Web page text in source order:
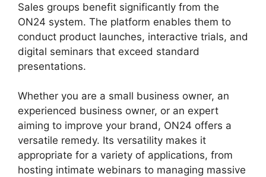
Sales groups benefit significantly from the
ON24 system. The platform enables them to
conduct product launches, interactive trials, and
digital seminars that exceed standard
presentations.
Whether you are a small business owner, an
experienced business owner, or an expert
aiming to improve your brand, ON24 offers a
versatile remedy. Its versatility makes it
appropriate for a variety of applications, from
hosting intimate webinars to managing massive